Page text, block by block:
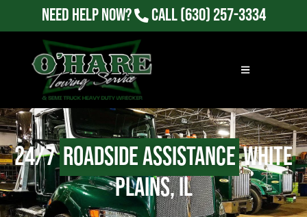
Need Help Now? Call(630) 257-3334
24/7Roadside AssistanceWhite
Plains, IL